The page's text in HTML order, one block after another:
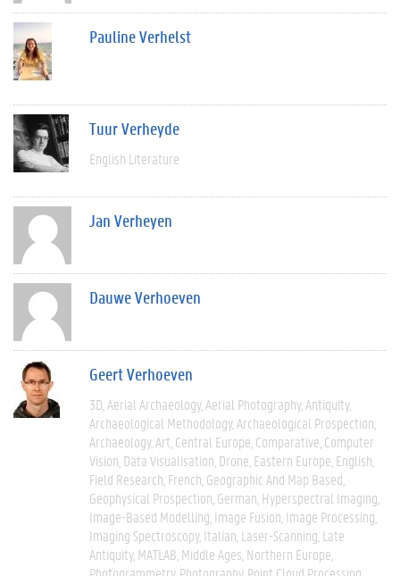
Pauline Verhelst
Tuur Verheyde
English Literature
Jan Verheyen
Dauwe Verhoeven
Geert Verhoeven
3D Aerial Archaeology Aerial Photography Antiquity
Archaeological Methodology Archaeological Prospection
Archaeology Art Central Europe Comparative Computer
Vision Data Visualisation Drone Eastern Europe English
Field Research French Geographic And Map Based
Geophysical Prospection German Hyperspectral Imaging
Image-Based Modelling Image Fusion Image Processing
Imaging Spectroscopy Italian Laser-Scanning Late
Antiquity MATLAB Middle Ages Northern Europe